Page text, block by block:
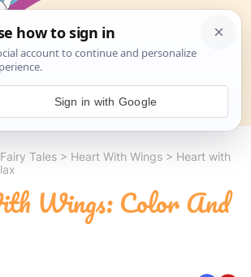
Search
Tales > Heart With Wings > Heart with
Wings: Color And
Sign in with Google